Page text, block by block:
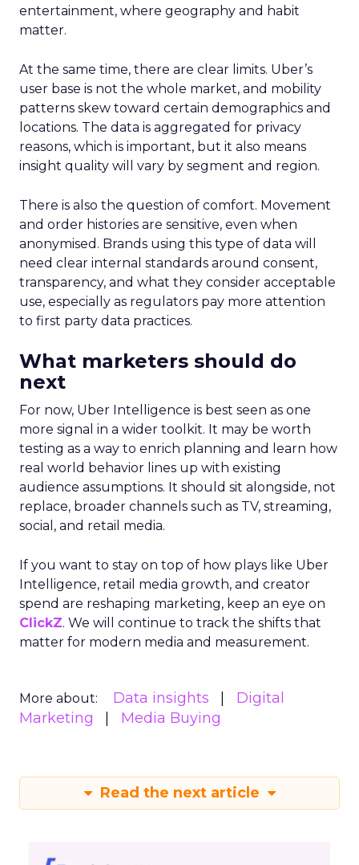
entertainment, where geography and habit
matter.
At the same time, there are clear limits. Uber’s
user base is not the whole market, and mobility
patterns skew toward certain demographics and
locations. The data is aggregated for privacy
reasons, which is important, but it also means
insight quality will vary by segment and region.
There is also the question of comfort. Movement
and order histories are sensitive, even when
anonymised. Brands using this type of data will
need clear internal standards around consent,
transparency, and what they consider acceptable
use, especially as regulators pay more attention
to first party data practices.
What marketers should do
next
For now, Uber Intelligence is best seen as one
more signal in a wider toolkit. It may be worth
testing as a way to enrich planning and learn how
real world behavior lines up with existing
audience assumptions. It should sit alongside, not
replace, broader channels such as TV, streaming,
social, and retail media.
If you want to stay on top of how plays like Uber
Intelligence, retail media growth, and creator
spend are reshaping marketing, keep an eye on
ClickZ. We will continue to track the shifts that
matter for modern media and measurement.
More about: Data insights
Digital
Marketing
Media Buying
Read the next article